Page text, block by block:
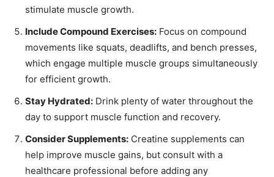
stimulate muscle growth.
Include Compound Exercises: Focus on compound
movements like squats, deadlifts, and bench presses,
which engage multiple muscle groups simultaneously
for efficient growth.
Stay Hydrated: Drink plenty of water throughout the
day to support muscle function and recovery.
Consider Supplements: Creatine supplements can
help improve muscle gains, but consult with a
healthcare professional before adding any